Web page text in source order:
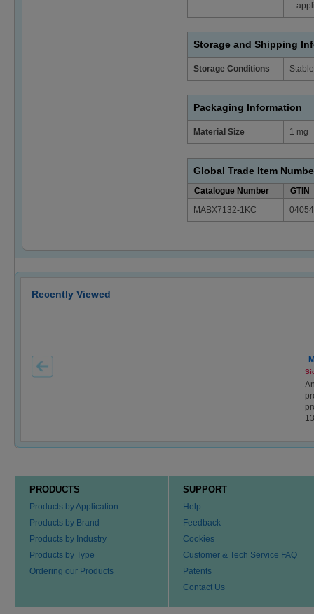
Storage and Shipping
Storage Conditions
Packaging Information
Material Size 1 mg
Global Trade Item
Catalogue Number
GTIN
MABX7132-1KC
Recently Viewed
PRODUCTS
Products by Application
Products by Brand
Products by Industry
Products by Type
Ordering our Products
SUPPORT
Help
Feedback
Cookies
Customer & Tech Service FAQ
Patents
Contact Us